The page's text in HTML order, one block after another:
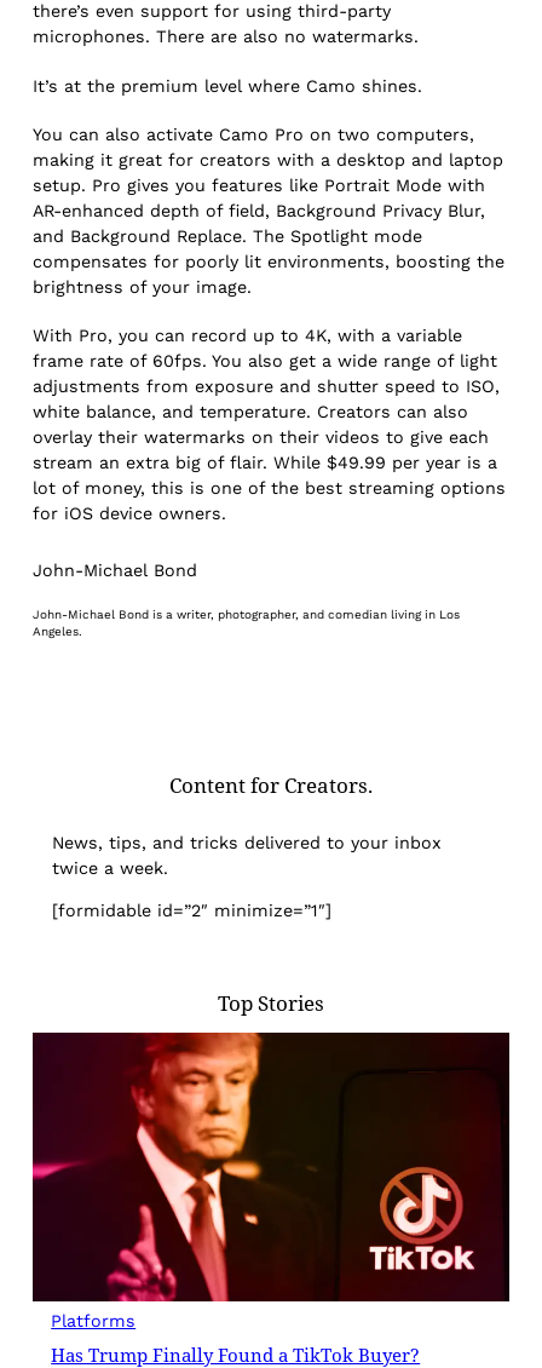
there’s even support for using third-party
microphones. There are also no watermarks.
It’s at the premium level where Camo shines.
You can also activate Camo Pro on two computers,
making it great for creators with a desktop and laptop
setup. Pro gives you features like Portrait Mode with
AR-enhanced depth of field, Background Privacy Blur,
and Background Replace. The Spotlight mode
compensates for poorly lit environments, boosting the
brightness of your image.
With Pro, you can record up to 4K, with a variable
frame rate of 60fps. You also get a wide range of light
adjustments from exposure and shutter speed to ISO,
white balance, and temperature. Creators can also
overlay their watermarks on their videos to give each
stream an extra big of flair. While $49.99 per year is a
lot of money, this is one of the best streaming options
for iOS device owners.
John-Michael Bond
John-Michael Bond is a writer, photographer, and comedian living in Los
Angeles.
Content for Creators.
News, tips, and tricks delivered to your inbox
twice a week.
[formidable id=”2″ minimize=”1″]
Top Stories
Platforms
Has Trump Finally Found a TikTok Buyer?